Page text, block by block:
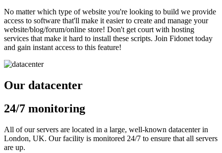
No matter which type of website you're looking to build we provide
access to software that'll make it easier to create and manage your
website/blog/forum/online store! Don't get court with hosting
services that make it hard to install these scripts. Join Fidonet today
and gain instant access to this feature!
Our datacenter
24/7 monitoring
All of our servers are located in a large, well-known datacenter in
London, UK. Our facility is monitored 24/7 to ensure that all servers
are up.